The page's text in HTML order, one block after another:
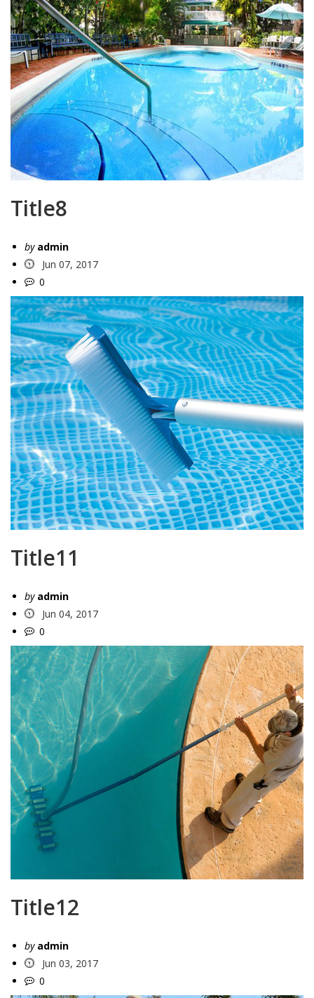
Title8
by admin
Jun 07, 2017
0
Title11
by admin
Jun 04, 2017
0
Title12
by admin
Jun 03, 2017
0